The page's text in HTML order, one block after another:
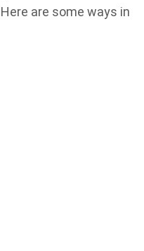
are some ways in